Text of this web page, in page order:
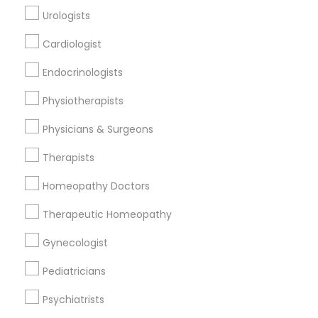
Urologists
Cardiologist
Endocrinologists
Physiotherapists
Physicians & Surgeons
Therapists
Homeopathy Doctors
Therapeutic Homeopathy
Gynecologist
Pediatricians
Psychiatrists
Find and Post Ads
Get IT Training
Find Events & Tickets
Corporate
+1-512-788-5300
us.sulekha@sulekha.com
Stay Connected